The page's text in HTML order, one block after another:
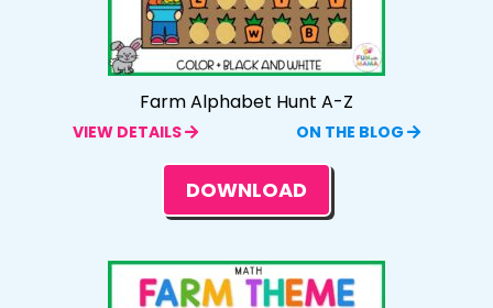
Farm Alphabet Hunt A-Z
VIEW DETAILS ON THE BLOG
DOWNLOAD